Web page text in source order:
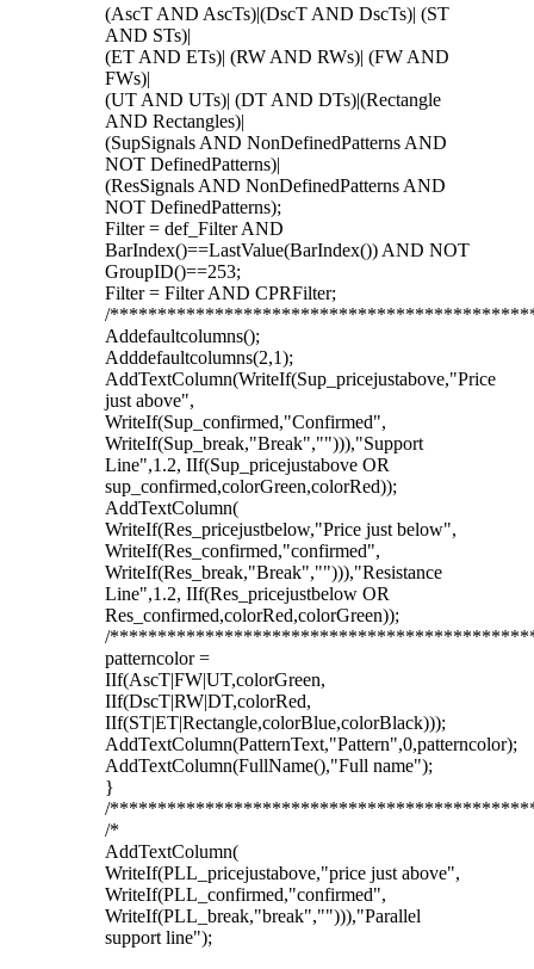
(AscT AND AscTs)|(DscT AND DscTs)| (ST
AND STs)|
(ET AND ETs)| (RW AND RWs)| (FW AND
FWs)|
(UT AND UTs)| (DT AND DTs)|(Rectangle
AND Rectangles)|
(SupSignals AND NonDefinedPatterns AND
NOT DefinedPatterns)|
(ResSignals AND NonDefinedPatterns AND
NOT DefinedPatterns);
Filter = def_Filter AND
BarIndex()==LastValue(BarIndex()) AND NOT
GroupID()==253;
Filter = Filter AND CPRFilter;
/
Addefaultcolumns();
Adddefaultcolumns(2,1);
AddTextColumn(WriteIf(Sup_pricejustabove,"Price
just above",
WriteIf(Sup_confirmed,"Confirmed",
WriteIf(Sup_break,"Break",""))),"Support
Line",1.2, IIf(Sup_pricejustabove OR
sup_confirmed,colorGreen,colorRed));
AddTextColumn(
WriteIf(Res_pricejustbelow,"Price just below",
WriteIf(Res_confirmed,"confirmed",
WriteIf(Res_break,"Break",""))),"Resistance
Line",1.2, IIf(Res_pricejustbelow OR
Res_confirmed,colorRed,colorGreen));
/
patterncolor =
IIf(AscT|FW|UT,colorGreen,
IIf(DscT|RW|DT,colorRed,
IIf(ST|ET|Rectangle,colorBlue,colorBlack)));
AddTextColumn(PatternText,"Pattern",0,patterncolor);
AddTextColumn(FullName(),"Full name");
}
/
/*
AddTextColumn(
WriteIf(PLL_pricejustabove,"price just above",
WriteIf(PLL_confirmed,"confirmed",
WriteIf(PLL_break,"break",""))),"Parallel
support line");